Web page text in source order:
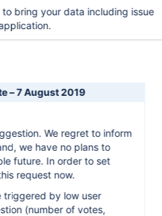
bring your data including issue
– 7 August 2019
We regret to inform
we have no plans to
future. In order to set
request now.
triggered by low user
(number of votes,